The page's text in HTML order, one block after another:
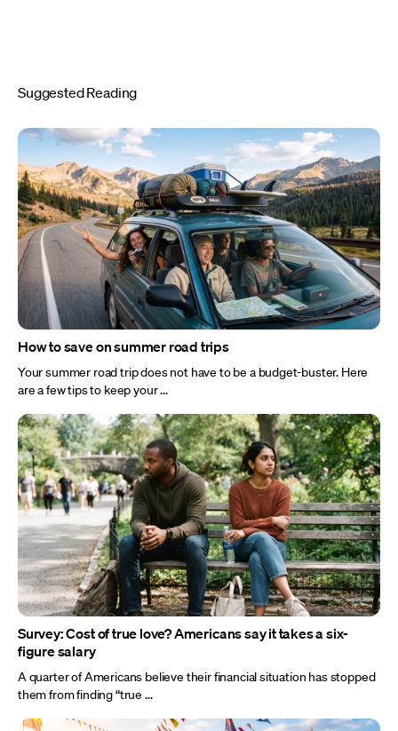
Suggested Reading
How to save on summer road trips
Your summer road trip does not have to be a budget-buster. Here
are a few tips to keep your ...
Survey: Cost of true love? Americans say it takes a six-
figure salary
A quarter of Americans believe their financial situation has stopped
them from finding “true ...